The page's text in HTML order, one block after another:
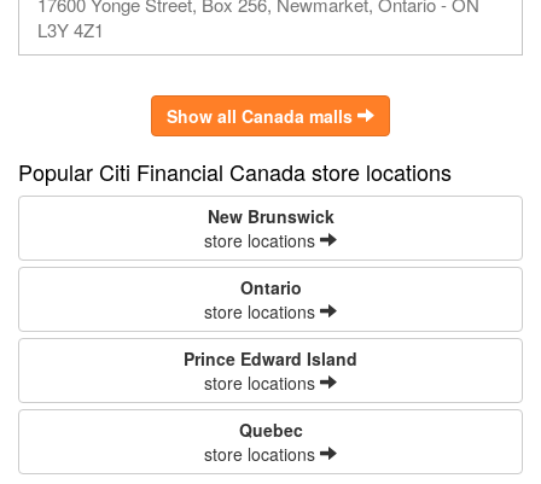
L3Y 4Z1
Show all Canada malls
Popular Citi Financial Canada store locations
New Brunswick
store locations
Ontario
store locations
Prince Edward Island
store locations
Quebec
store locations